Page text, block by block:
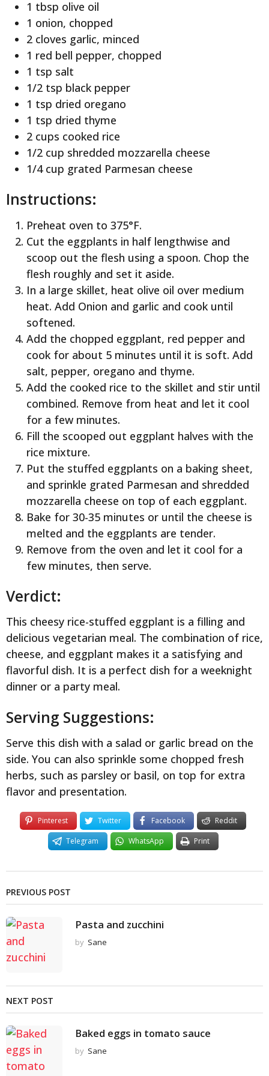
1 tbsp olive oil
1 onion, chopped
2 cloves garlic, minced
1 red bell pepper, chopped
1 tsp salt
1/2 tsp black pepper
1 tsp dried oregano
1 tsp dried thyme
2 cups cooked rice
1/2 cup shredded mozzarella cheese
1/4 cup grated Parmesan cheese
Instructions:
Preheat oven to 375°F.
Cut the eggplants in half lengthwise and
scoop out the flesh using a spoon. Chop the
flesh roughly and set it aside.
In a large skillet, heat olive oil over medium
heat. Add Onion and garlic and cook until
softened.
Add the chopped eggplant, red pepper and
cook for about 5 minutes until it is soft. Add
salt, pepper, oregano and thyme.
Add the cooked rice to the skillet and stir until
combined. Remove from heat and let it cool
for a few minutes.
Fill the scooped out eggplant halves with the
rice mixture.
Put the stuffed eggplants on a baking sheet,
and sprinkle grated Parmesan and shredded
mozzarella cheese on top of each eggplant.
Bake for 30-35 minutes or until the cheese is
melted and the eggplants are tender.
Remove from the oven and let it cool for a
few minutes, then serve.
Verdict:
This cheesy rice-stuffed eggplant is a filling and
delicious vegetarian meal. The combination of rice,
cheese, and eggplant makes it a satisfying and
flavorful dish. It is a perfect dish for a weeknight
dinner or a party meal.
Serving Suggestions:
Serve this dish with a salad or garlic bread on the
side. You can also sprinkle some chopped fresh
herbs, such as parsley or basil, on top for extra
flavor and presentation.
Pinterest Twitter Facebook
Reddit
Telegram
WhatsApp Print
PREVIOUS POST
Pasta and zucchini
by Sane
NEXT POST
Baked eggs in tomato sauce
by Sane